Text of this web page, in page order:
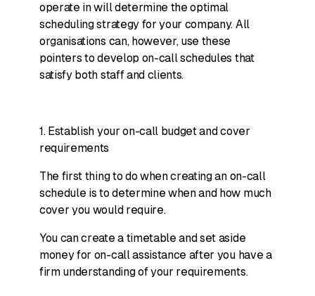
operate in will determine the optimal
scheduling strategy for your company. All
organisations can, however, use these
pointers to develop on-call schedules that
satisfy both staff and clients.
1. Establish your on-call budget and cover
requirements
The first thing to do when creating an on-call
schedule is to determine when and how much
cover you would require.
You can create a timetable and set aside
money for on-call assistance after you have a
firm understanding of your requirements.